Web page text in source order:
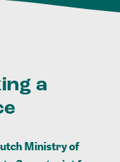
a
Ministry of